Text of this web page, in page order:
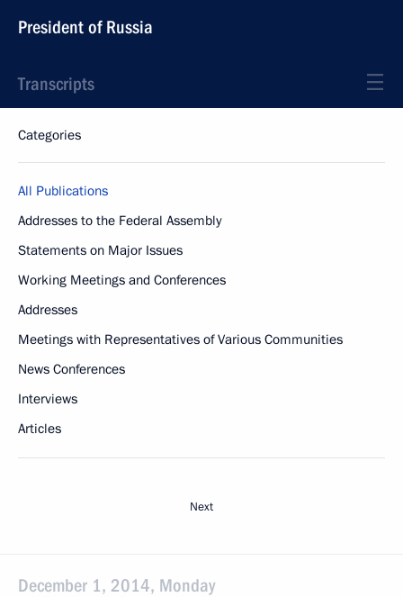
President of Russia
Transcripts
Categories
All Publications
Addresses to the Federal Assembly
Statements on Major Issues
Working Meetings and Conferences
Addresses
Meetings with Representatives of Various Communities
News Conferences
Interviews
Articles
Next
December 1, 2014, Monday